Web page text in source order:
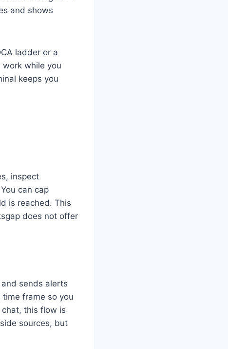
and shows
ladder or a
while you
keeps you
inspect
can cap
is reached. This
does not offer
sends alerts
frame so you
this flow is
sources, but